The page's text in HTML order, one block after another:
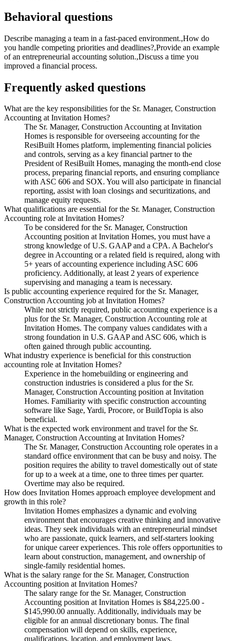
Behavioral questions
Describe managing a team in a fast-paced environment.,How do
you handle competing priorities and deadlines?,Provide an example
of an entrepreneurial accounting solution.,Discuss a time you
improved a financial process.
Frequently asked questions
What are the key responsibilities for the Sr. Manager, Construction
Accounting at Invitation Homes?
The Sr. Manager, Construction Accounting at Invitation
Homes is responsible for overseeing accounting for the
ResiBuilt Homes platform, implementing financial policies
and controls, serving as a key financial partner to the
President of ResiBuilt Homes, managing the month-end close
process, preparing financial reports, and ensuring compliance
with ASC 606 and SOX. You will also participate in financial
reporting, assist with loan closings and securitizations, and
manage equity requests.
What qualifications are essential for the Sr. Manager, Construction
Accounting role at Invitation Homes?
To be considered for the Sr. Manager, Construction
Accounting position at Invitation Homes, you must have a
strong knowledge of U.S. GAAP and a CPA. A Bachelor's
degree in Accounting or a related field is required, along with
5+ years of accounting experience including ASC 606
proficiency. Additionally, at least 2 years of experience
supervising and managing a team is necessary.
Is public accounting experience required for the Sr. Manager,
Construction Accounting job at Invitation Homes?
While not strictly required, public accounting experience is a
plus for the Sr. Manager, Construction Accounting role at
Invitation Homes. The company values candidates with a
strong foundation in U.S. GAAP and ASC 606, which is
often gained through public accounting.
What industry experience is beneficial for this construction
accounting role at Invitation Homes?
Experience in the homebuilding or engineering and
construction industries is considered a plus for the Sr.
Manager, Construction Accounting position at Invitation
Homes. Familiarity with specific construction accounting
software like Sage, Yardi, Procore, or BuildTopia is also
beneficial.
What is the expected work environment and travel for the Sr.
Manager, Construction Accounting at Invitation Homes?
The Sr. Manager, Construction Accounting role operates in a
standard office environment that can be busy and noisy. The
position requires the ability to travel domestically out of state
for up to a week at a time, one to three times per quarter.
Overtime may also be required.
How does Invitation Homes approach employee development and
growth in this role?
Invitation Homes emphasizes a dynamic and evolving
environment that encourages creative thinking and innovative
ideas. They seek individuals with an entrepreneurial mindset
who are passionate, quick learners, and self-starters looking
for unique career experiences. This role offers opportunities to
learn about construction, management, and ownership of
single-family residential homes.
What is the salary range for the Sr. Manager, Construction
Accounting position at Invitation Homes?
The salary range for the Sr. Manager, Construction
Accounting position at Invitation Homes is $84,225.00 -
$145,990.00 annually. Additionally, individuals may be
eligible for an annual discretionary bonus. The final
compensation will depend on skills, experience,
qualifications, location, and employment laws.